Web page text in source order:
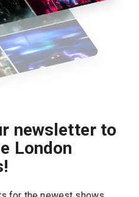
newsletter to
London